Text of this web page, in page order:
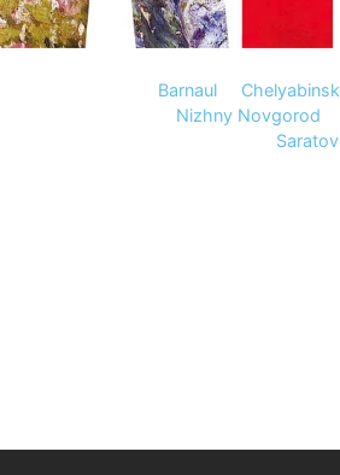
Barnaul Chelyabinsk
Nizhny Novgorod
Saratov